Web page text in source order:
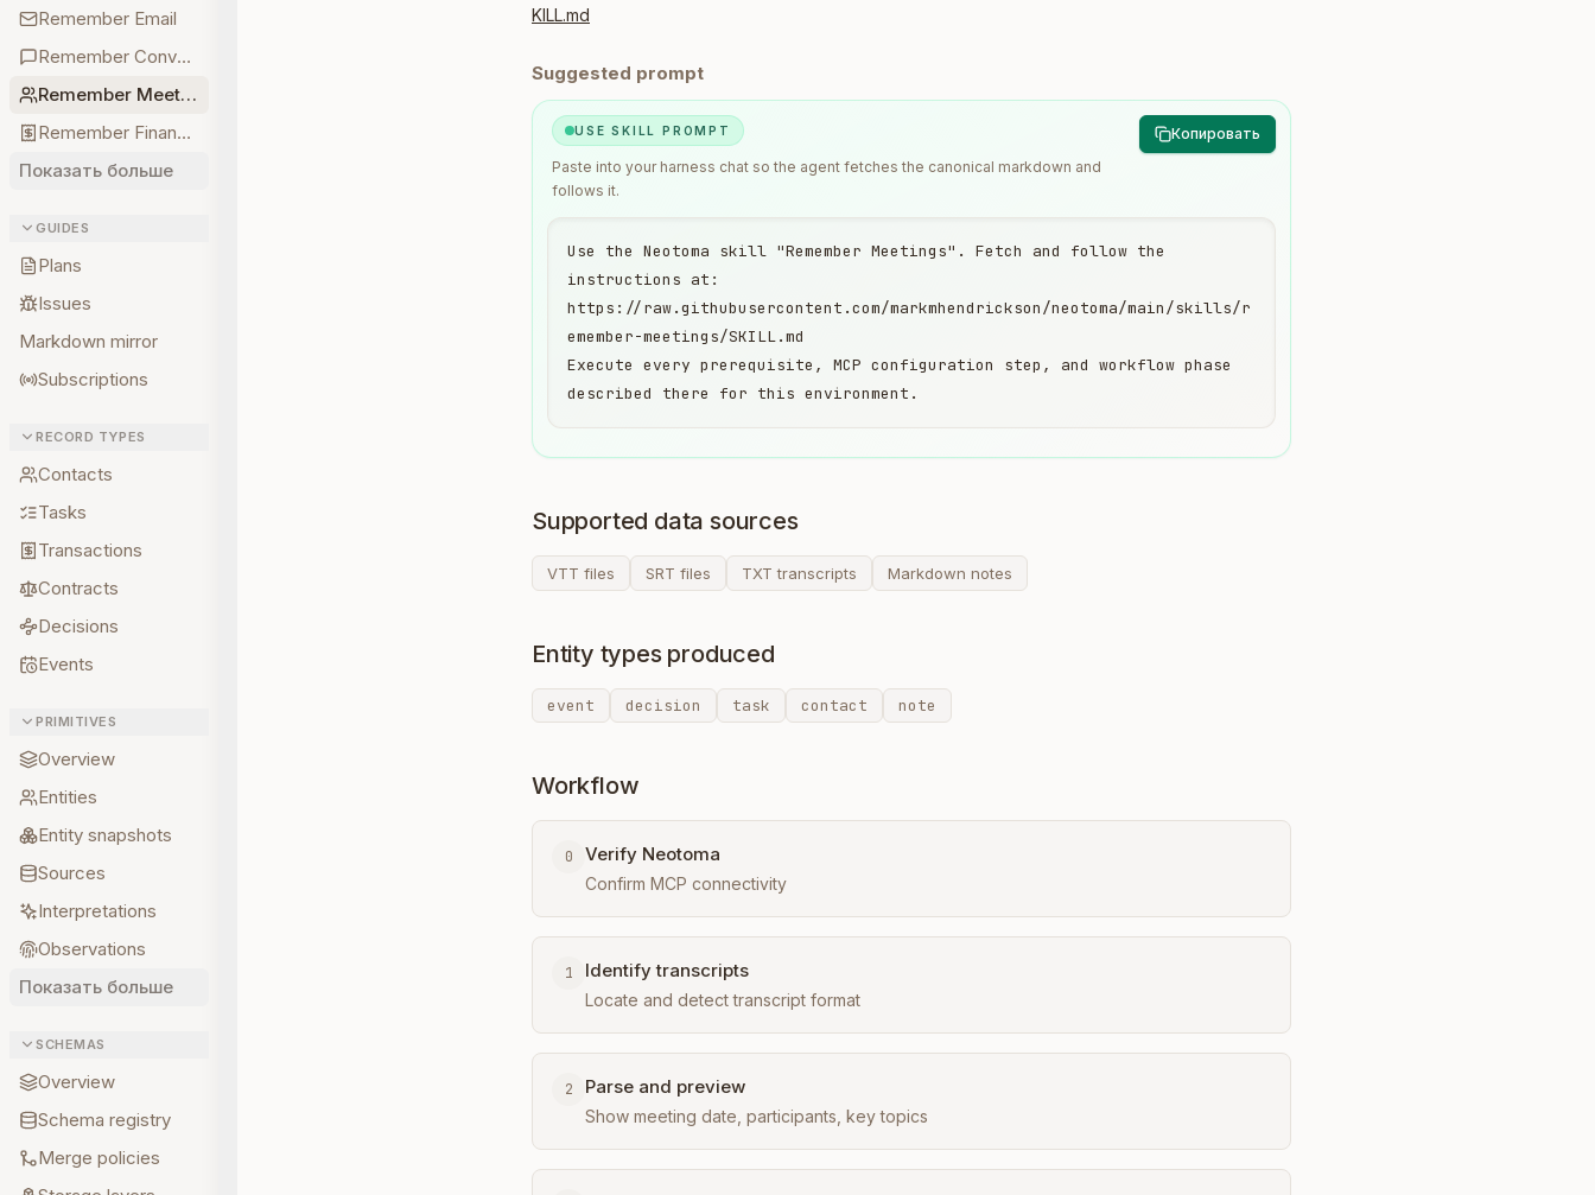
Remember Email
Remember Conversations
Remember Meetings
Remember Finances
Показать больше
GUIDES
Plans
Issues
Markdown mirror
Subscriptions
RECORD TYPES
Contacts
Tasks
Transactions
Contracts
Decisions
Events
PRIMITIVES
Overview
Entities
Entity snapshots
Sources
Interpretations
Observations
Показать больше
SCHEMAS
Overview
Schema registry
Merge policies
KILL.md
Suggested prompt
USE SKILL PROMPT
Paste into your harness chat so the agent fetches the canonical markdown and
follows it.
Копировать
Use the Neotoma skill "Remember Meetings". Fetch and follow the
instructions at:
https://raw.githubusercontent.com/markmhendrickson/neotoma/main/skills/r
emember-meetings/SKILL.md
Execute every prerequisite, MCP configuration step, and workflow phase
described there for this environment.
Supported data sources
VTT files SRT files TXT transcripts Markdown notes
Entity types produced
event decision task contact note
Workflow
0 Verify Neotoma
Confirm MCP connectivity
1 Identify transcripts
Locate and detect transcript format
2 Parse and preview
Show meeting date, participants, key topics